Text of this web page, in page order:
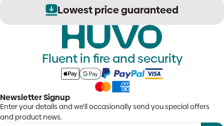
Lowest price guaranteed
Fluent in fire and security
Newsletter Signup
Enter your details and we'll occasionally send you special offers
and product news.